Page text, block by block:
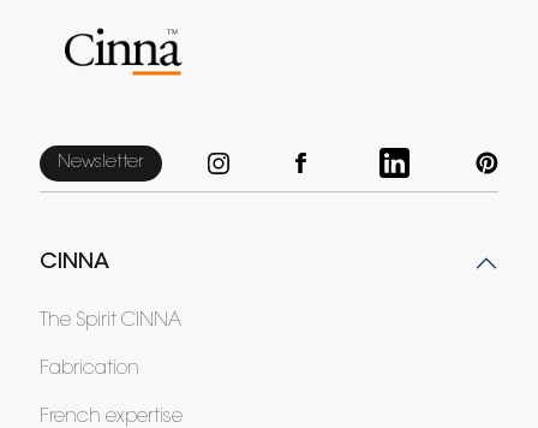
Newsletter
CINNA
The Spirit CINNA
Fabrication
French expertise